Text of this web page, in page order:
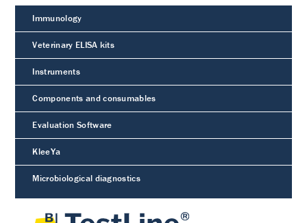
Immunology
Veterinary ELISA kits
Instruments
Components and consumables
Evaluation Software
KleeYa
Microbiological diagnostics